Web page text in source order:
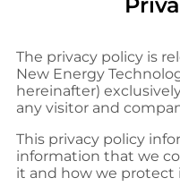
The privacy policy is
New Energy
hereinafter)
any visitor and
This privacy policy
information that we
it and how we protect